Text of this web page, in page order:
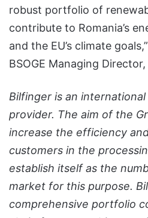
robust portfolio of
contribute to Romania’s
and the EU’s climate
BSOGE Managing
Bilfinger is an
provider. The aim of the
increase the efficiency
customers in the
establish itself as the
market for this purpose.
comprehensive portfolio